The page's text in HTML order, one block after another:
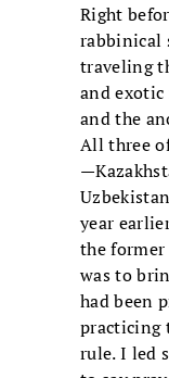
Right
rabbinical
traveling
and exotic
and the
All three
year
the
was to
had been
practicing
rule. I led